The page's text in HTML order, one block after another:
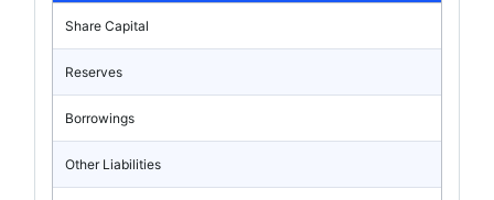
Share Capital
Reserves
Borrowings
Other Liabilities